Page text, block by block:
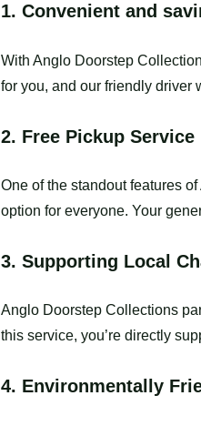
1. Convenient and
With Anglo Doorstep
for you, and our friendly driver
2. Free Pickup Service
One of the standout features
option for everyone. Your
3. Supporting Local
Anglo Doorstep Collections
this service, you’re directly
4. Environmentally